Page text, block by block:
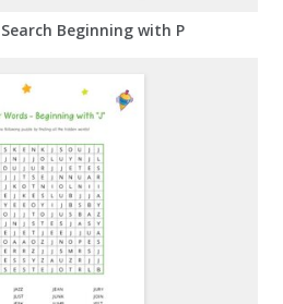
Beginning with P